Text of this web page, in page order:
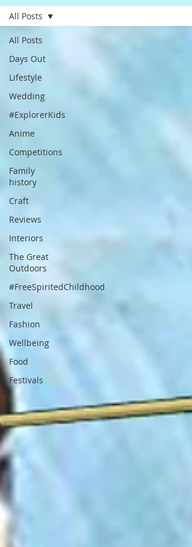
All Posts
Days Out
Lifestyle
Wedding
#ExplorerKids
Anime
Competitions
Family
history
Craft
Reviews
Interiors
The Great
Outdoors
#FreeSpiritedChildhood
Travel
Fashion
Wellbeing
Food
Festivals
All Posts